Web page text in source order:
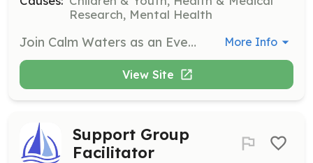
Research, Mental Health
Join Calm Waters as an Event Volunteer to assist with fundraising events throughout the year. Responsibilities include helping with event setup, production, and teardown, ensuring a smooth experience for all attendees. Volunteers receive free admission to the events they help with. More Info
View Site
Support Group
Facilitator